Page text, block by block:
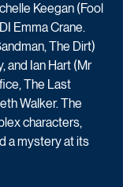
Keegan (Fool
Emma Crane.
The Dirt)
and Ian Hart (Mr
The Last
Walker. The
characters,
a mystery at its